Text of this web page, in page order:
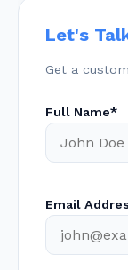
Let's
Get a
Full Name*
Email